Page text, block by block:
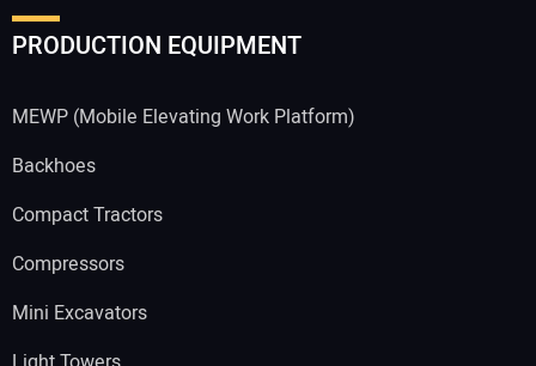
PRODUCTION EQUIPMENT
MEWP (Mobile Elevating Work Platform)
Backhoes
Compact Tractors
Compressors
Mini Excavators